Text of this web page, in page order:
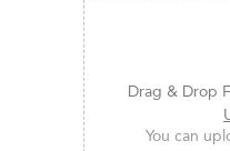
Drag & Drop
You can